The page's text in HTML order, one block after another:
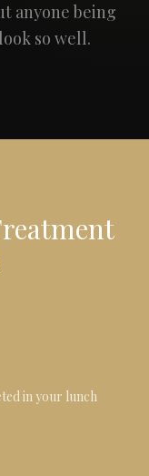
anyone being
so well.
in your lunch